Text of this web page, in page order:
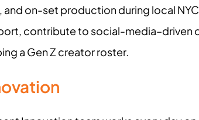
on-set production during local
contribute to social-media–driven
a Gen Z creator roster.